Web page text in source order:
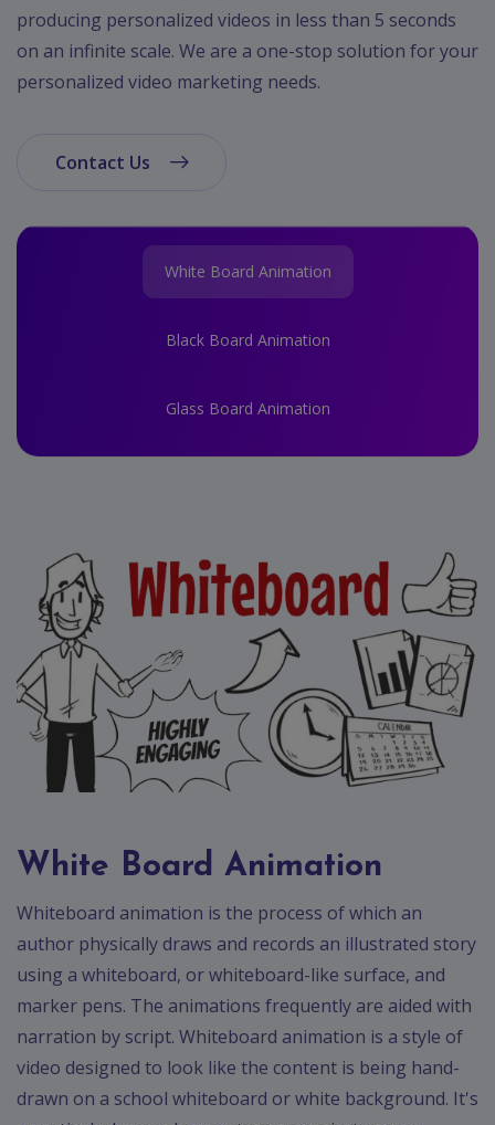
Ecommerce
App
Education
Clone
Career
Discuss
Project
producing personalized videos in less than 5 seconds
on an infinite scale. We are a one-stop solution for your
personalized video marketing needs.
Contact Us
White Board Animation
Black Board Animation
Glass Board Animation
White Board Animation
Whiteboard animation is the process of which an
author physically draws and records an illustrated story
using a whiteboard, or whiteboard-like surface, and
marker pens. The animations frequently are aided with
narration by script. Whiteboard animation is a style of
video designed to look like the content is being hand-
drawn on a school whiteboard or white background. It's